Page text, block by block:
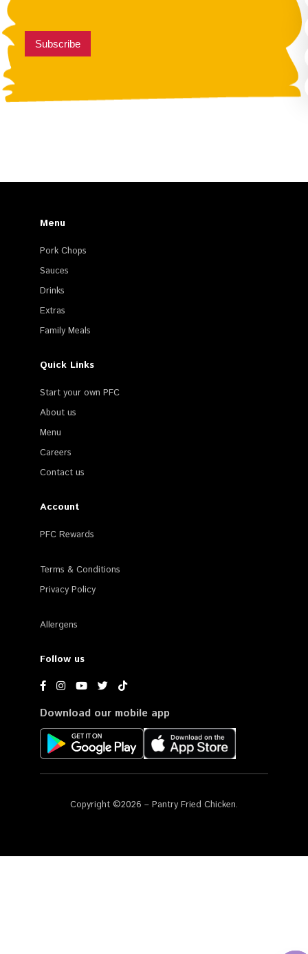
Subscribe
Menu
Pork Chops
Sauces
Drinks
Extras
Family Meals
Quick Links
Start your own PFC
About us
Menu
Careers
Contact us
Account
PFC Rewards
Terms & Conditions
Privacy Policy
Allergens
Follow us
Download our mobile app
Copyright ©2026 – Pantry Fried Chicken.